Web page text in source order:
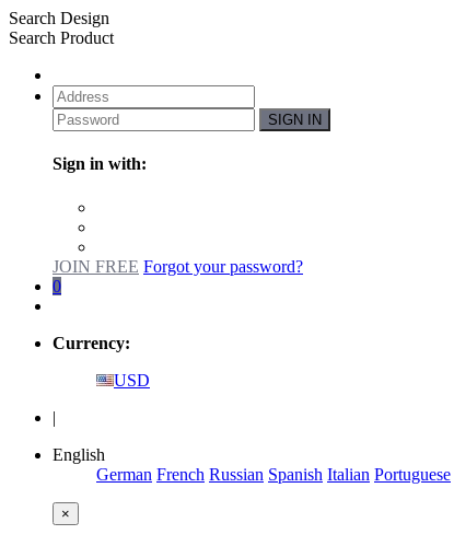
Search Design
Search Product
SIGN IN
Sign in with:
JOIN FREE Forgot your password?
0
Currency:
USD
|
English
German French Russian Spanish Italian Portuguese
×